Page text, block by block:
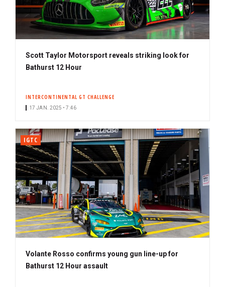
Scott Taylor Motorsport reveals striking look for
Bathurst 12 Hour
INTERCONTINENTAL GT CHALLENGE
17 JAN. 2025 • 7:46
IGTC
Volante Rosso confirms young gun line-up for
Bathurst 12 Hour assault